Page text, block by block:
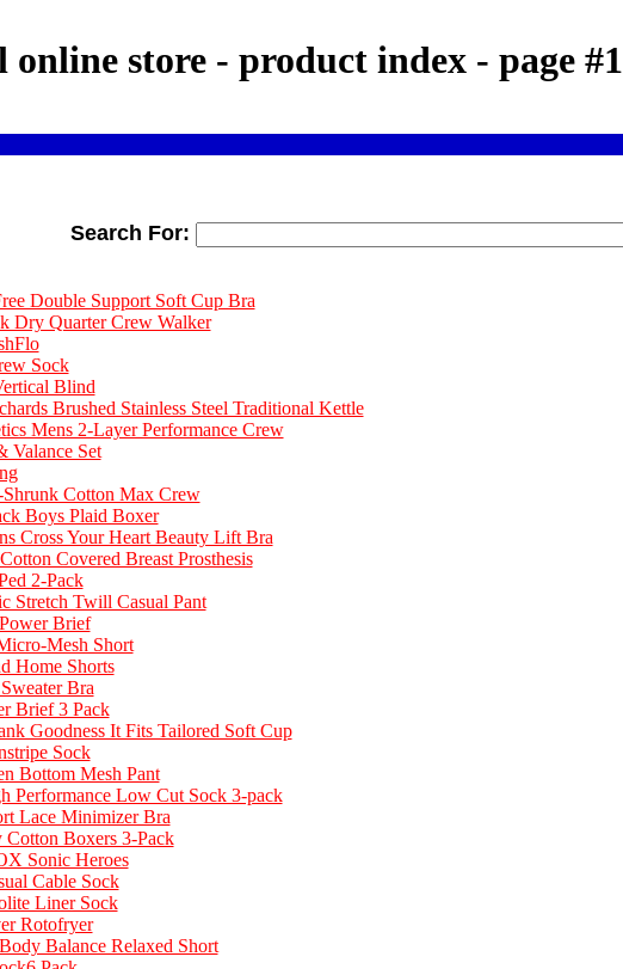
online store - product index - page #1
Search For:
Double Support Soft Cup Bra
Dry Quarter Crew Walker
Sock
Blind
Brushed Stainless Steel Traditional Kettle
Mens 2-Layer Performance Crew
Valance Set
Shrunk Cotton Max Crew
Boys Plaid Boxer
Cross Your Heart Beauty Lift Bra
Covered Breast Prosthesis
2-Pack
Stretch Twill Casual Pant
Brief
Mesh Short
Home Shorts
Bra
Brief 3 Pack
Goodness It Fits Tailored Soft Cup
Sock
Bottom Mesh Pant
Performance Low Cut Sock 3-pack
Lace Minimizer Bra
Cotton Boxers 3-Pack
Sonic Heroes
Cable Sock
Liner Sock
Rotofryer
Balance Relaxed Short